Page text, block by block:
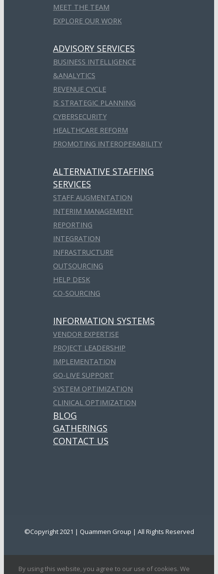
MEET THE TEAM
EXPLORE OUR WORK
ADVISORY SERVICES
BUSINESS INTELLIGENCE
&ANALYTICS
REVENUE CYCLE
IS STRATEGIC PLANNING
CYBERSECURITY
HEALTHCARE REFORM
PROMOTING INTEROPERABILITY
ALTERNATIVE STAFFING
SERVICES
STAFF AUGMENTATION
INTERIM MANAGEMENT
REPORTING
INTEGRATION
INFRASTRUCTURE
OUTSOURCING
HELP DESK
CO-SOURCING
INFORMATION SYSTEMS
VENDOR EXPERTISE
PROJECT LEADERSHIP
IMPLEMENTATION
GO-LIVE SUPPORT
SYSTEM OPTIMIZATION
CLINICAL OPTIMIZATION
BLOG
GATHERINGS
CONTACT US
©Copyright 2021 | Quammen Group | All Rights Reserved
By using this website, you agree to our use of cookies. We